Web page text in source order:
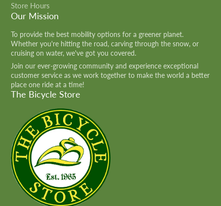
Store Hours
Our Mission
To provide the best mobility options for a greener planet.
Whether you're hitting the road, carving through the snow, or
cruising on water, we've got you covered.
Join our ever-growing community and experience exceptional
customer service as we work together to make the world a better
place one ride at a time!
The Bicycle Store